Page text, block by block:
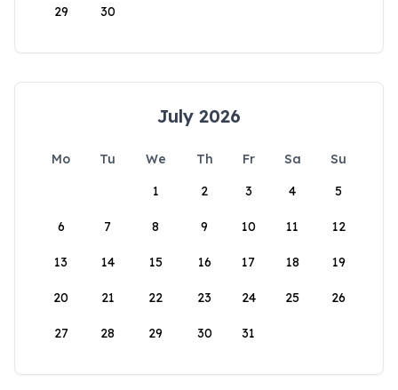
29 30
July 2026
Mo Tu We Th Fr Sa
Su
1
2 3 4 5
6 7 8 9 10 11 12
13 14 15 16 17 18 19
20 21 22 23 24 25 26
27 28 29 30 31